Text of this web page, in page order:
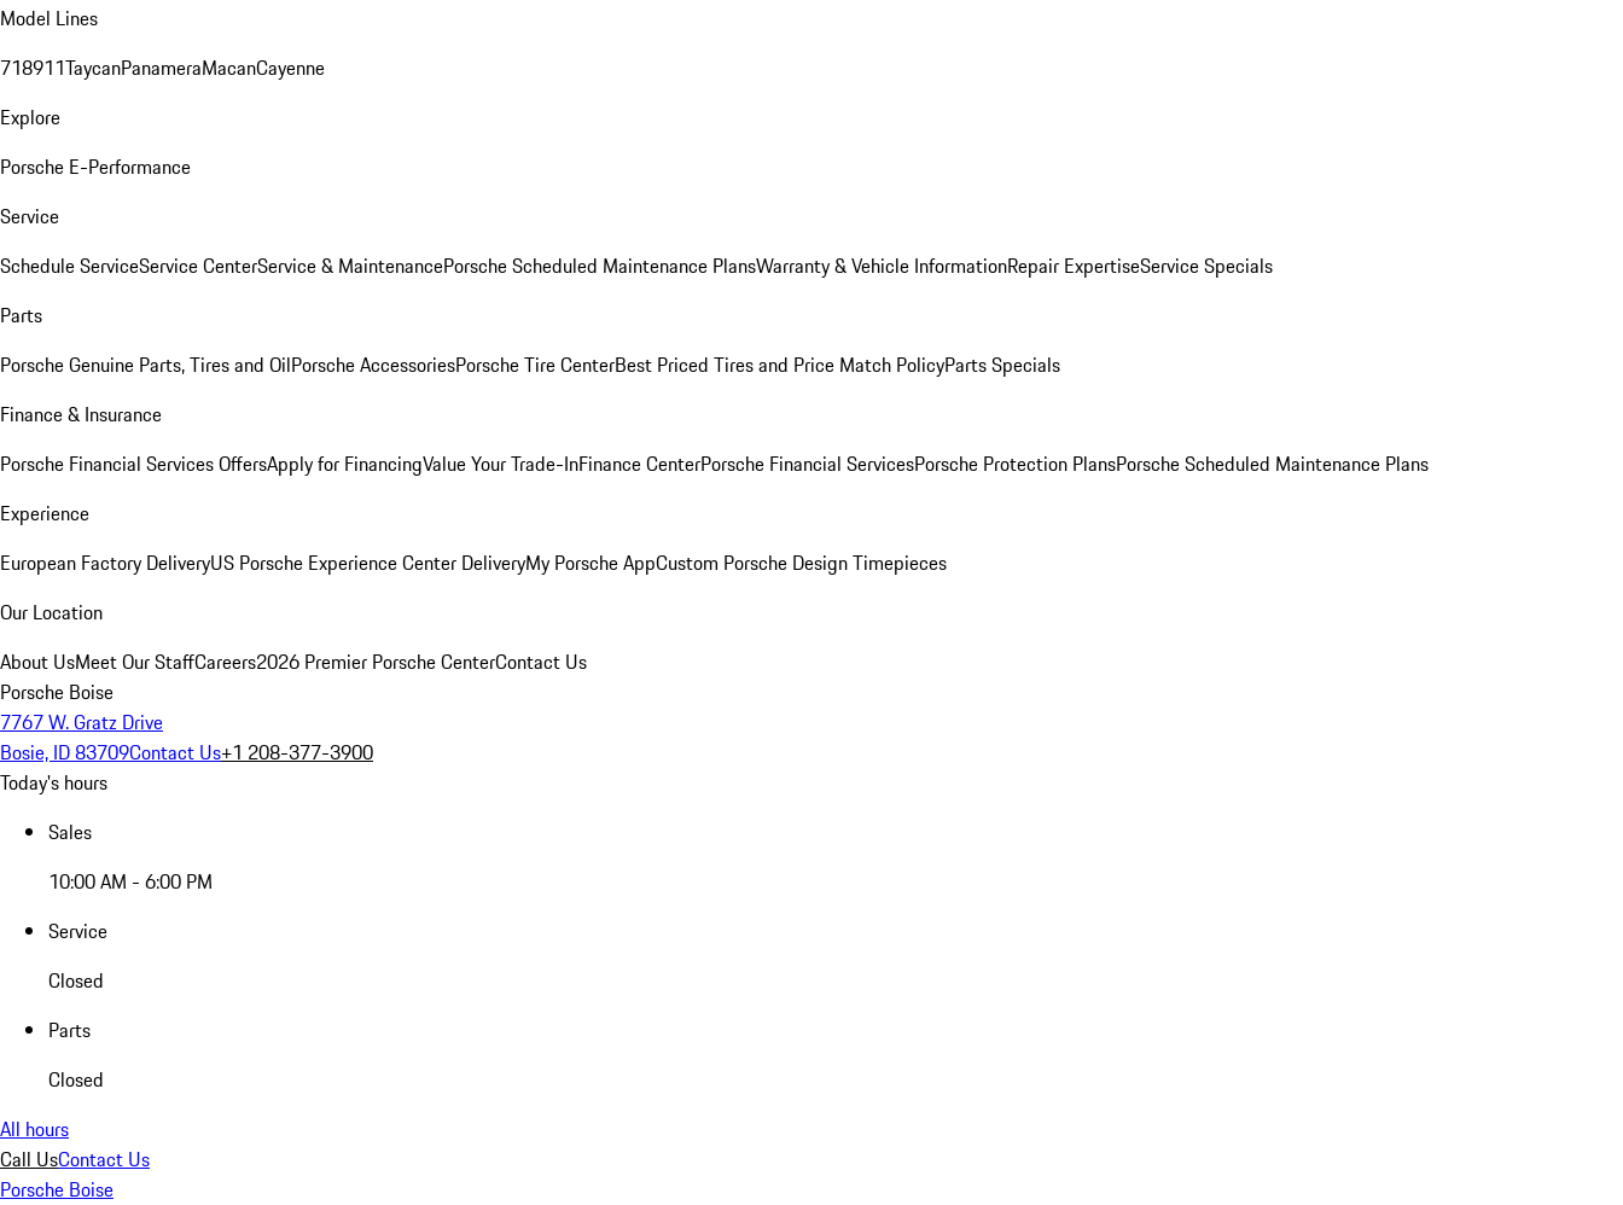
Model Lines
718911TaycanPanameraMacanCayenne
Explore
Porsche E-Performance
Service
Schedule ServiceService CenterService & MaintenancePorsche Scheduled Maintenance PlansWarranty & Vehicle InformationRepair ExpertiseService Specials
Parts
Porsche Genuine Parts, Tires and OilPorsche AccessoriesPorsche Tire CenterBest Priced Tires and Price Match PolicyParts Specials
Finance & Insurance
Porsche Financial Services OffersApply for FinancingValue Your Trade-InFinance CenterPorsche Financial ServicesPorsche Protection PlansPorsche Scheduled Maintenance Plans
Experience
European Factory DeliveryUS Porsche Experience Center DeliveryMy Porsche AppCustom Porsche Design Timepieces
Our Location
About UsMeet Our StaffCareers2026 Premier Porsche CenterContact Us
Porsche Boise
7767 W. Gratz Drive
Bosie, ID 83709Contact Us+1 208-377-3900
Today's hours
Sales
10:00 AM - 6:00 PM
Service
Closed
Parts
Closed
All hours
Call UsContact Us
Porsche Boise